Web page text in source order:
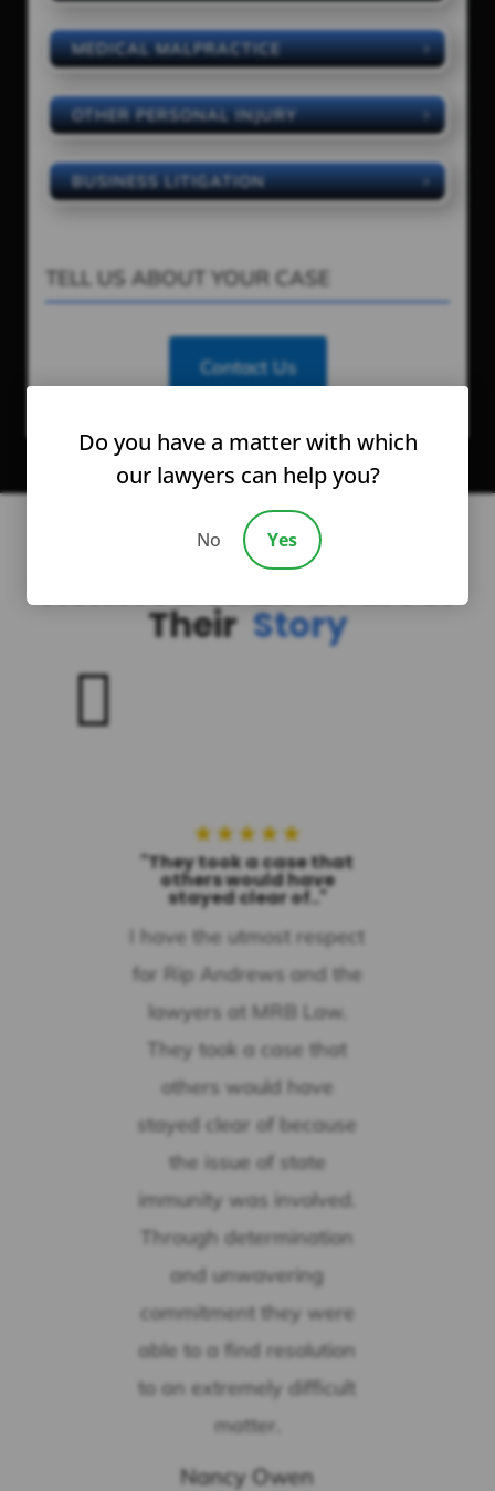
MEDICAL MALPRACTICE
OTHER PERSONAL INJURY
BUSINESS LITIGATION
TELL US ABOUT YOUR CASE
Contact Us
TheirStory

★★★★★
"They took a case that
others would have
stayed clear of.."
I have the utmost respect
for Rip Andrews and the
lawyers at MRB Law.
They took a case that
others would have
stayed clear of because
the issue of state
immunity was involved.
Through determination
and unwavering
commitment they were
able to a find resolution
to an extremely difficult
matter.
Nancy Owen
Do you have a matter with which
our lawyers can help you?
No Yes